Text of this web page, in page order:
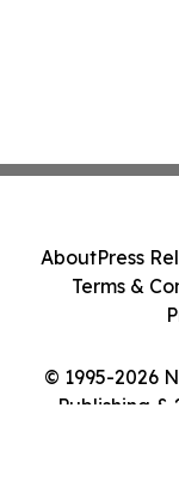
© 1995-2026
Publishing &
AboutPress
Terms &